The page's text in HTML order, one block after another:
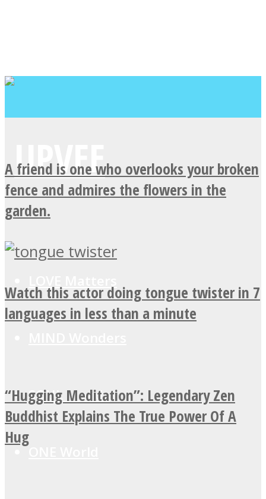
SOUL Mends
A friend is one who overlooks your broken
fence and admires the flowers in the
garden.
Watch this actor doing tongue twister in 7
languages in less than a minute
“Hugging Meditation”: Legendary Zen
Buddhist Explains The True Power Of A
Hug